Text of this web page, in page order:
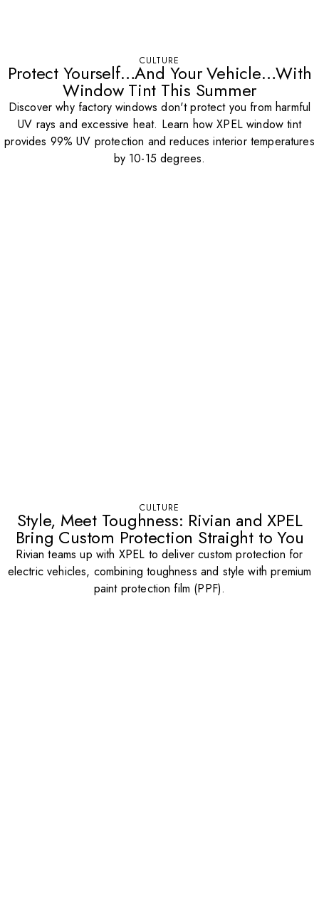
CULTURE
Protect Yourself…And Your Vehicle…With
Window Tint This Summer
Discover why factory windows don't protect you from harmful
UV rays and excessive heat. Learn how XPEL window tint
provides 99% UV protection and reduces interior temperatures
by 10-15 degrees.
CULTURE
Style, Meet Toughness: Rivian and XPEL
Bring Custom Protection Straight to You
Rivian teams up with XPEL to deliver custom protection for
electric vehicles, combining toughness and style with premium
paint protection film (PPF).